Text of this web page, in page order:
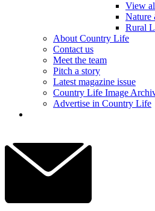
View
Rural
About Country Life
Contact us
Meet the team
Pitch a story
Latest magazine issue
Country Life Image
Advertise in Country Life